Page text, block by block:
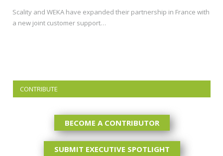
Scality and WEKA have expanded their partnership in France with
a new joint customer support…
CONTRIBUTE
BECOME A CONTRIBUTOR
SUBMIT EXECUTIVE SPOTLIGHT